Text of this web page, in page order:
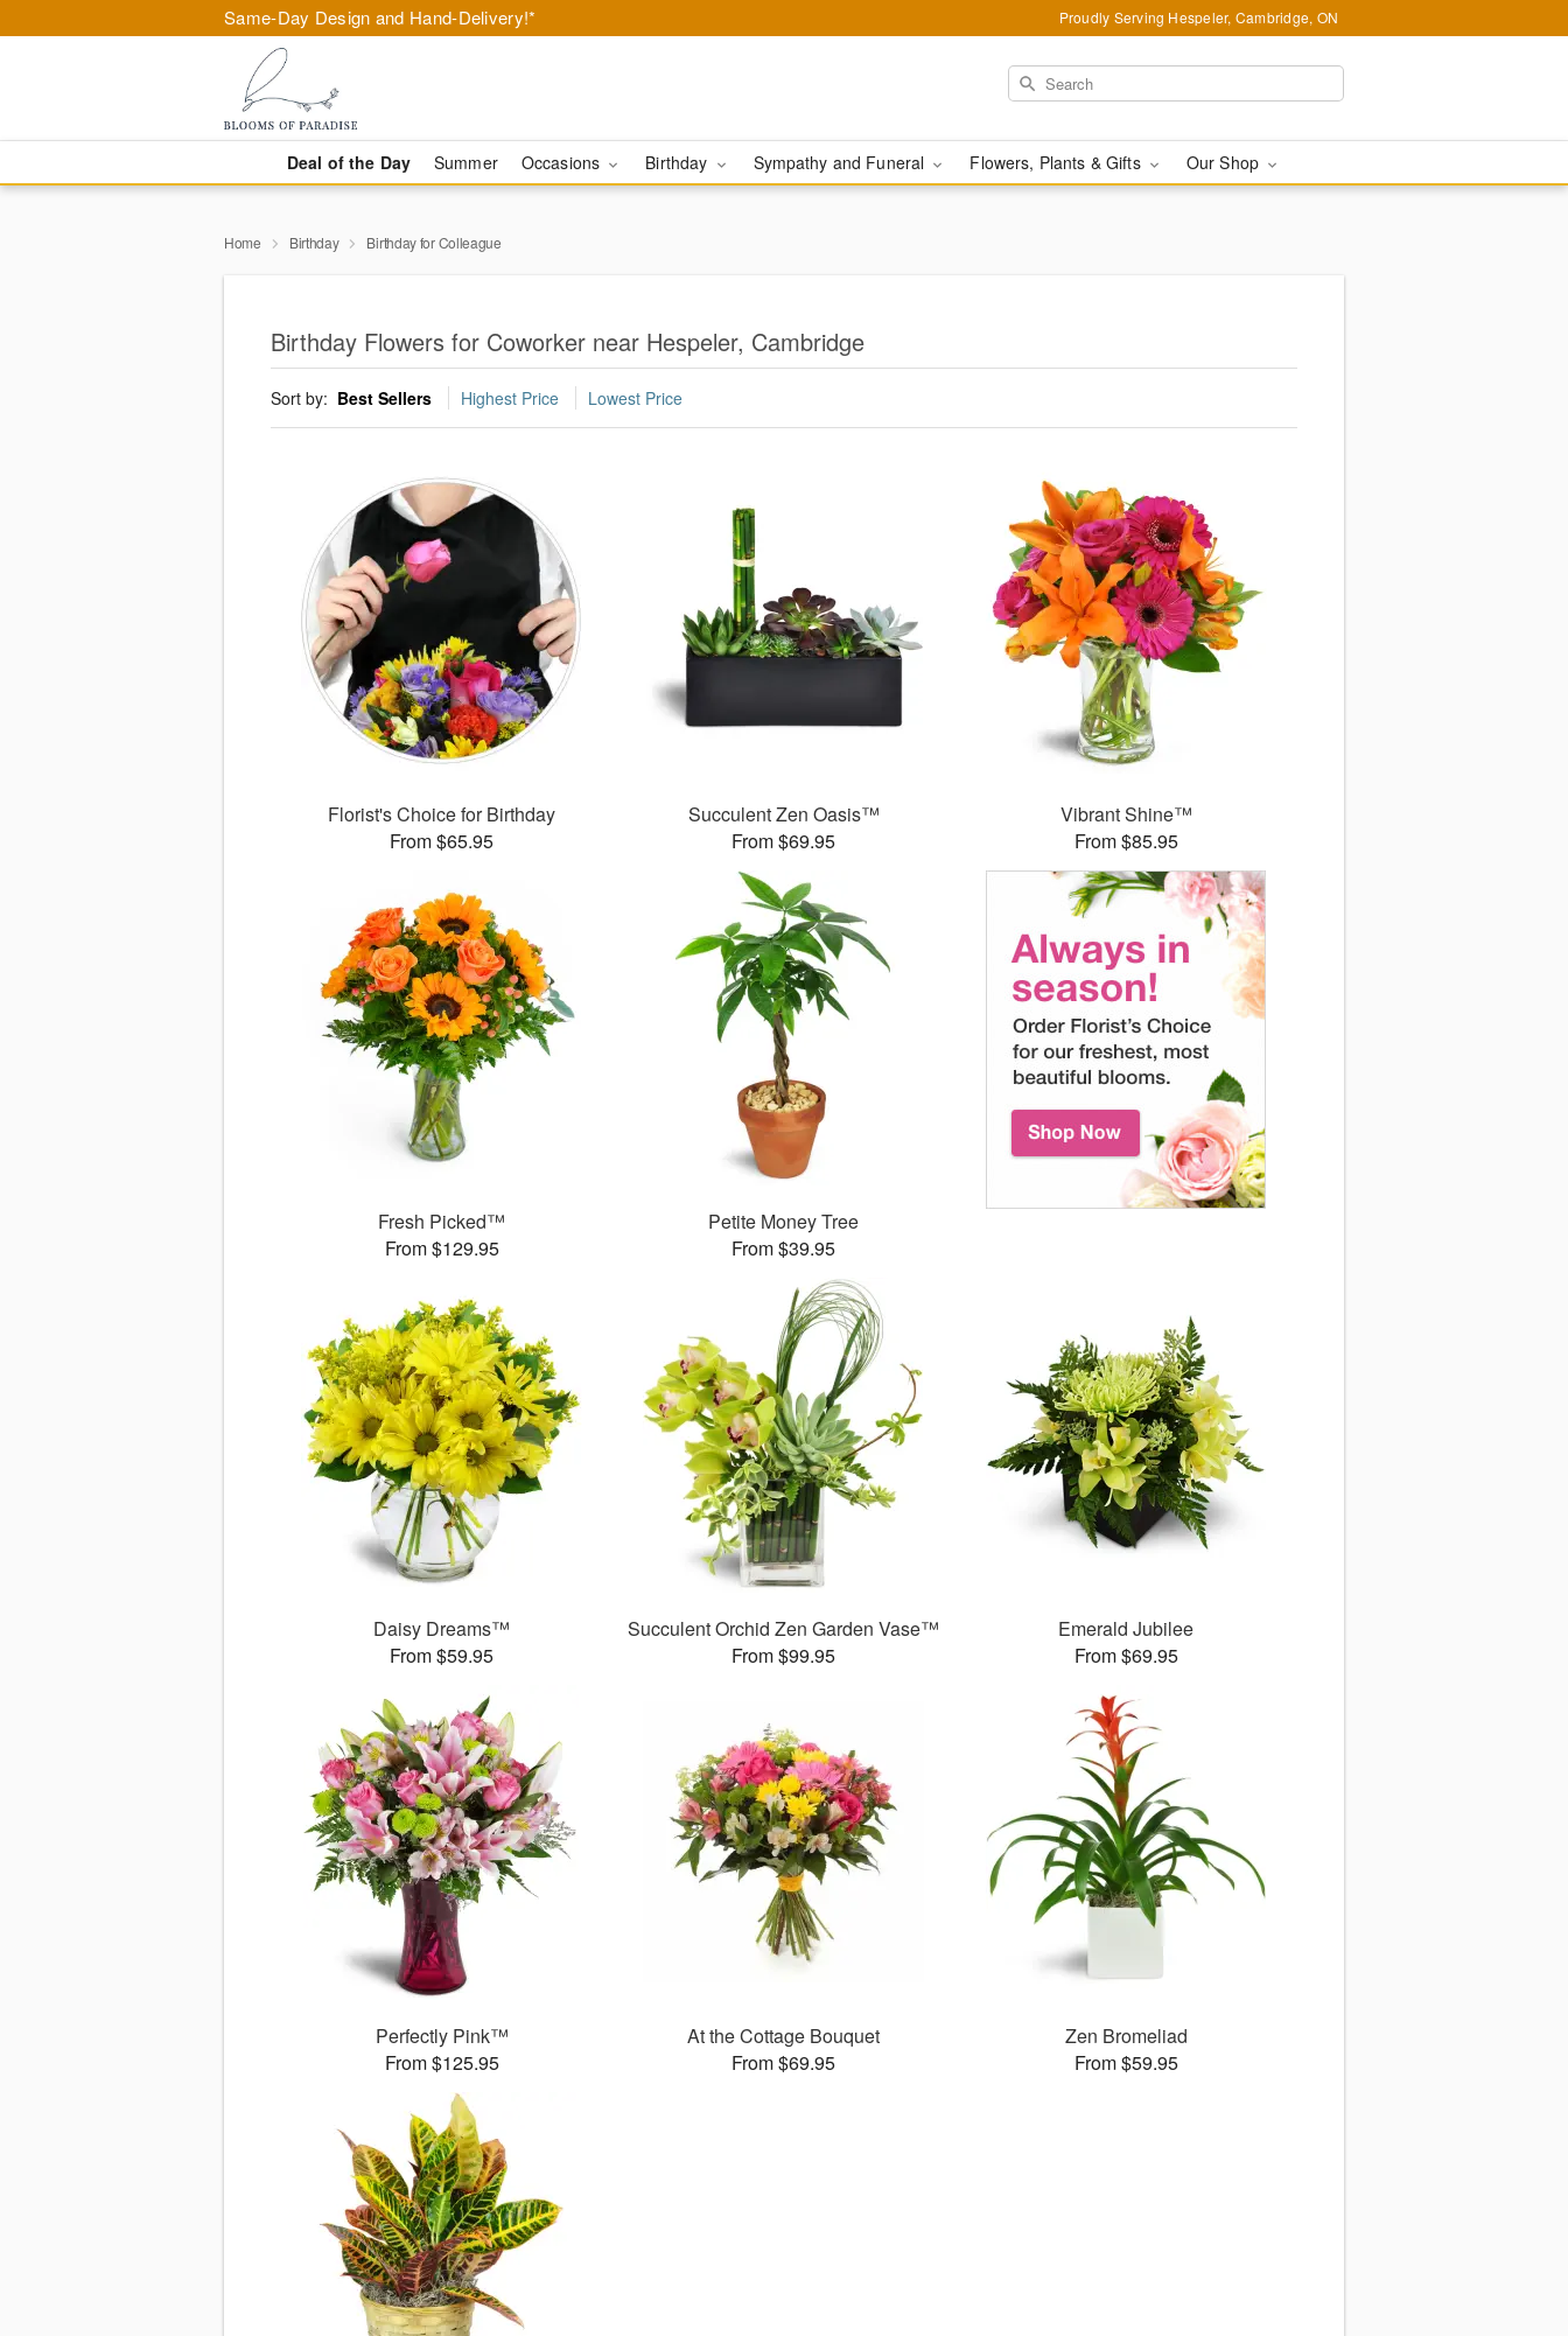
Same-Day Design and Hand-Delivery!* Proudly Serving Hespeler, Cambridge, ON
Deal of the Day Summer Occasions Birthday Sympathy and Funeral Flowers, Plants & Gifts Our Shop
Home Birthday Birthday for Colleague
Birthday Flowers for Coworker near Hespeler, Cambridge
Sort by: Best Sellers Highest Price Lowest Price
Florist's Choice for Birthday
From $65.95
Succulent Zen Oasis™
From $69.95
Vibrant Shine™
From $85.95
Fresh Picked™
From $129.95
Petite Money Tree
From $39.95
Daisy Dreams™
From $59.95
Succulent Orchid Zen Garden Vase™
From $99.95
Emerald Jubilee
From $69.95
Perfectly Pink™
From $125.95
At the Cottage Bouquet
From $69.95
Zen Bromeliad
From $59.95